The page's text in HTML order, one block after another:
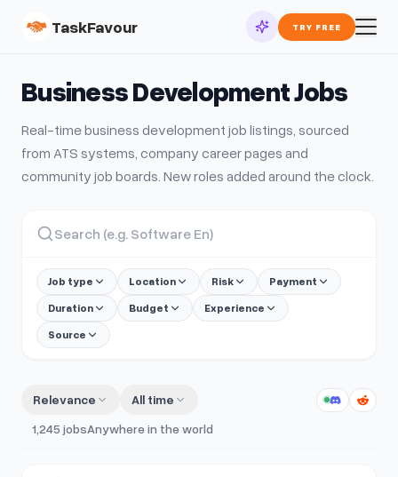
TaskFavour TRY FREE
Business DevelopmentJobs
Real-timebusiness development job listings, sourced
from ATS systems, company career pages and
community job boards. New roles added around the clock.
Job type Location Risk
Payment
Duration
Budget
Experience
Source
Relevance
All time
1,245 jobsAnywhere in the world